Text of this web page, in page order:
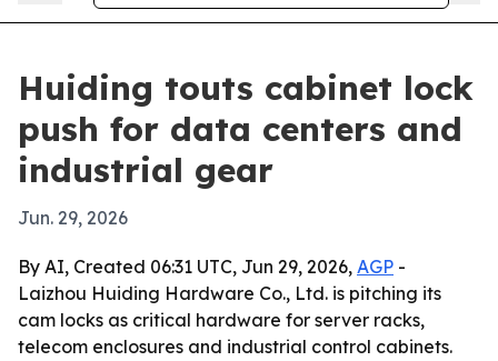
Huiding touts cabinet lock
push for data centers and
industrial gear
Jun. 29, 2026
By AI, Created 06:31 UTC, Jun 29, 2026, AGP -
Laizhou Huiding Hardware Co., Ltd. is pitching its
cam locks as critical hardware for server racks,
telecom enclosures and industrial control cabinets.